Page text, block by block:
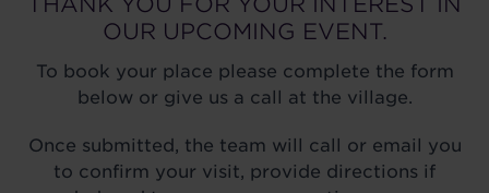
OUR UPCOMING EVENT.
To book your place please complete the form
below or give us a call at the village.
Once submitted, the team will call or email you
to confirm your visit, provide directions if